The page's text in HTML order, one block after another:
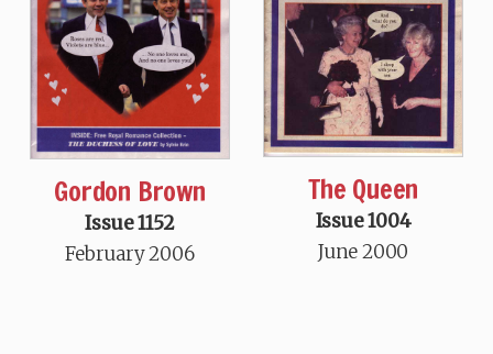
Gordon Brown
Issue 1152
February 2006
The Queen
Issue 1004
June 2000